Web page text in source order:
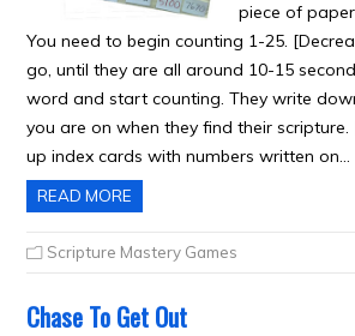
piece of
You need to begin counting 1-25.
go, until they are all around 10-15
word and start counting. They write
you are on when they find their
up index cards with numbers written on…
READ MORE
Scripture Mastery Games
Chase To Get Out